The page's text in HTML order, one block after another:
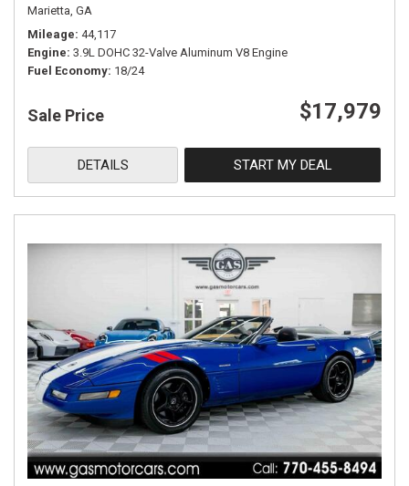
Marietta, GA
Mileage 44,117
Engine 3.9L DOHC 32-Valve Aluminum V8 Engine
Fuel Economy 18/24
Sale Price $17,979
DETAILS START MY DEAL